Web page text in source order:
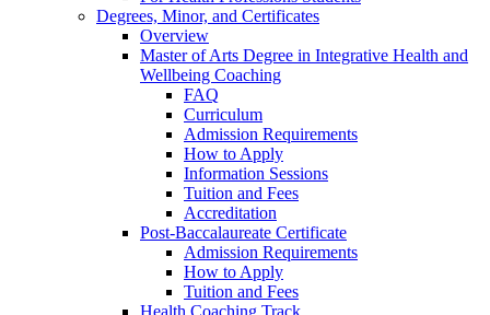
Degrees, Minor, and Certificates
Overview
Master of Arts Degree in Integrative Health and
Wellbeing Coaching
FAQ
Curriculum
Admission Requirements
How to Apply
Information Sessions
Tuition and Fees
Accreditation
Post-Baccalaureate Certificate
Admission Requirements
How to Apply
Tuition and Fees
Health Coaching Track